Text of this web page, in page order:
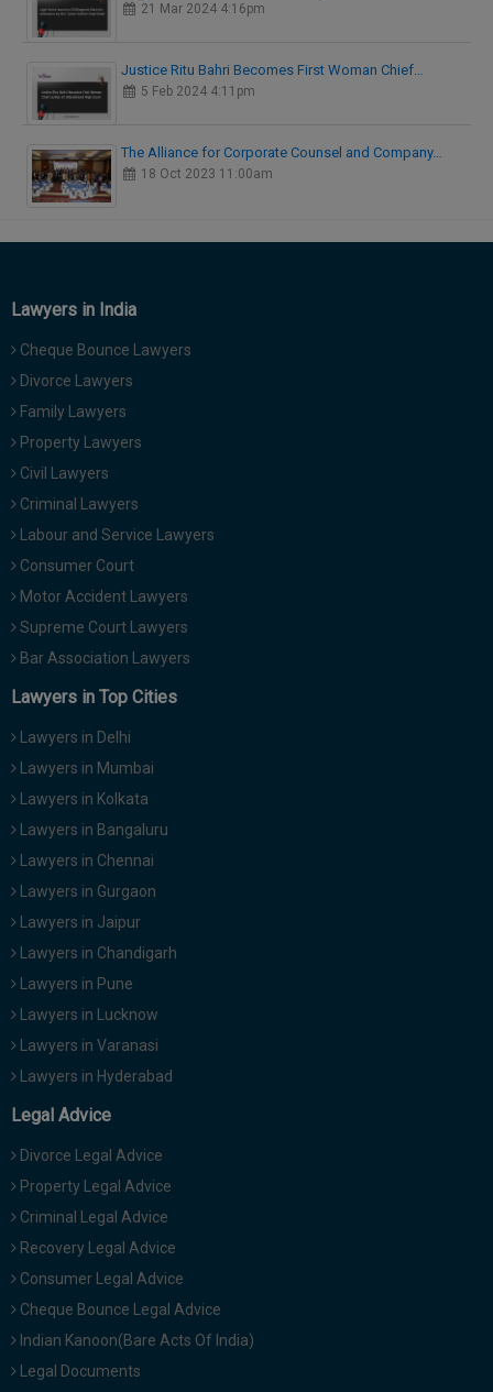
21 Mar 2024 4:16pm
Justice Ritu Bahri Becomes First Woman Chief…
5 Feb 2024 4:11pm
The Alliance for Corporate Counsel and Company…
18 Oct 2023 11:00am
Lawyers in India
Cheque Bounce Lawyers
Divorce Lawyers
Family Lawyers
Property Lawyers
Civil Lawyers
Criminal Lawyers
Labour and Service Lawyers
Consumer Court
Motor Accident Lawyers
Supreme Court Lawyers
Bar Association Lawyers
Lawyers in Top Cities
Lawyers in Delhi
Lawyers in Mumbai
Lawyers in Kolkata
Lawyers in Bangaluru
Lawyers in Chennai
Lawyers in Gurgaon
Lawyers in Jaipur
Lawyers in Chandigarh
Lawyers in Pune
Lawyers in Lucknow
Lawyers in Varanasi
Lawyers in Hyderabad
Legal Advice
Divorce Legal Advice
Property Legal Advice
Criminal Legal Advice
Recovery Legal Advice
Consumer Legal Advice
Cheque Bounce Legal Advice
Indian Kanoon(Bare Acts Of India)
Legal Documents